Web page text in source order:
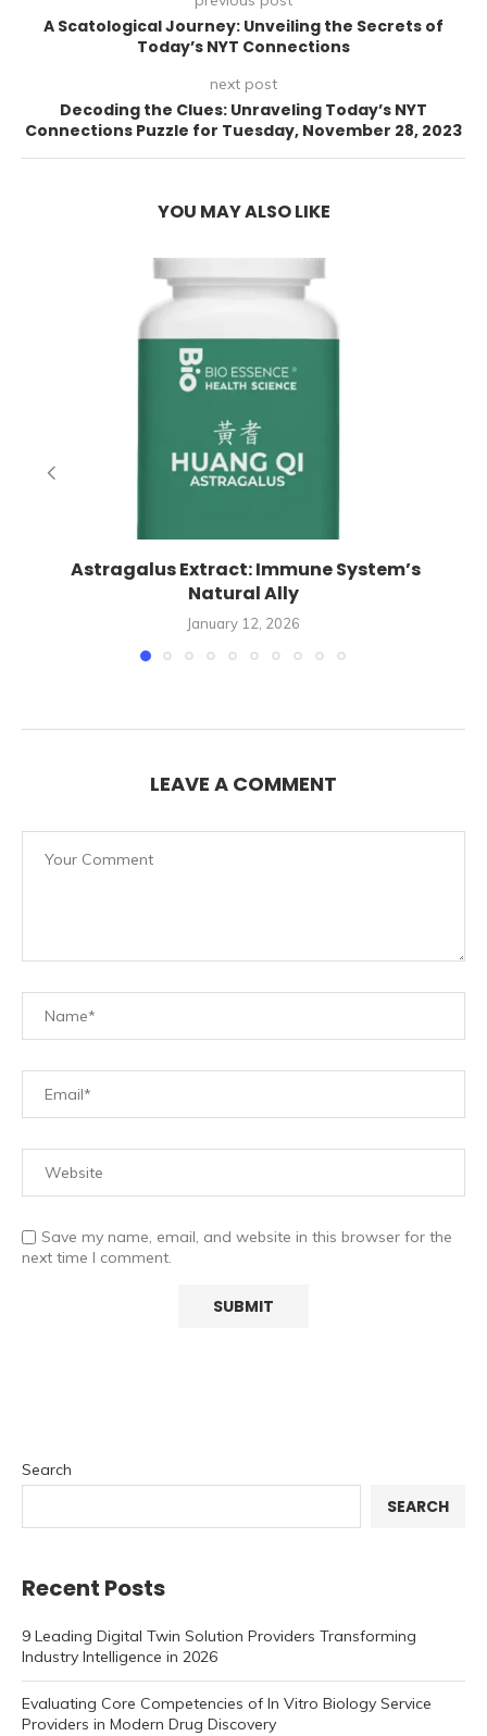
A Scatological Journey: Unveiling the Secrets of
Today’s NYT Connections
next post
Decoding the Clues: Unraveling Today’s NYT
Connections Puzzle for Tuesday, November 28, 2023
YOU MAY ALSO LIKE
Astragalus Extract: Immune System’s
Natural Ally
January 12, 2026
LEAVE A COMMENT
Save my name, email, and website in this browser for the
next time I comment.
Search
SEARCH
Recent Posts
9 Leading Digital Twin Solution Providers Transforming
Industry Intelligence in 2026
Evaluating Core Competencies of In Vitro Biology Service
Providers in Modern Drug Discovery